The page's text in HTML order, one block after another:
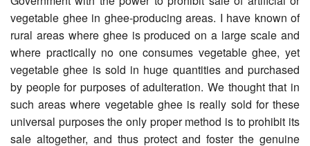
vegetable ghee in ghee-producing areas. I have known of
rural areas where ghee is produced on a large scale and
where practically no one consumes vegetable ghee, yet
vegetable ghee is sold in huge quantities and purchased
by people for purposes of adulteration. We thought that in
such areas where vegetable ghee is really sold for these
universal purposes the only proper method is to prohibit its
sale altogether, and thus protect and foster the genuine